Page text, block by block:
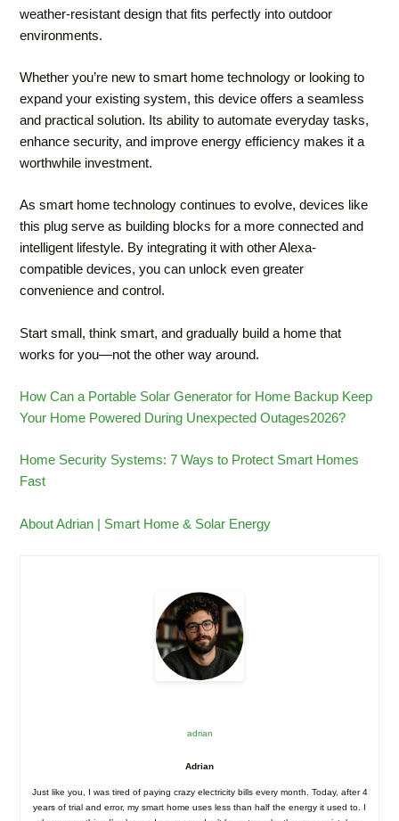
weather-resistant design that fits perfectly into outdoor
environments.
Whether you’re new to smart home technology or looking to
expand your existing system, this device offers a seamless
and practical solution. Its ability to automate everyday tasks,
enhance security, and improve energy efficiency makes it a
worthwhile investment.
As smart home technology continues to evolve, devices like
this plug serve as building blocks for a more connected and
intelligent lifestyle. By integrating it with other Alexa-
compatible devices, you can unlock even greater
convenience and control.
Start small, think smart, and gradually build a home that
works for you—not the other way around.
How Can a Portable Solar Generator for Home Backup Keep
Your Home Powered During Unexpected Outages2026?
Home Security Systems: 7 Ways to Protect Smart Homes
Fast
About Adrian | Smart Home & Solar Energy
adrian
Adrian
Just like you, I was tired of paying crazy electricity bills every month. Today, after 4
years of trial and error, my smart home uses less than half the energy it used to. I